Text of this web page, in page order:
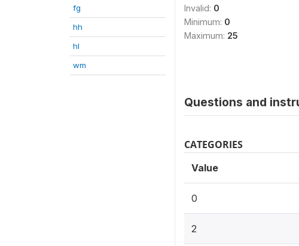
fg
hh
hl
wm
Invalid: 0
Minimum: 0
Maximum: 25
Questions and
CATEGORIES
Value
0
2